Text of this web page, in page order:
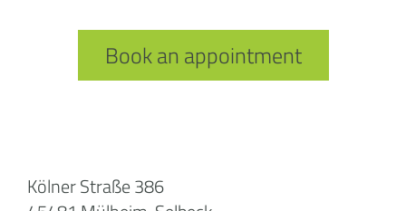
Book an appointment
Kölner Straße 386